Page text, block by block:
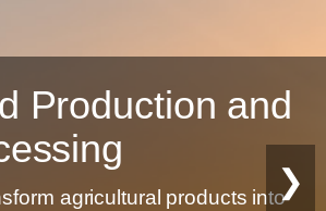
Production and
agricultural products into❯